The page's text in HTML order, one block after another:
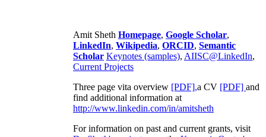
Amit Sheth Homepage, Google Scholar,
LinkedIn, Wikipedia, ORCID, Semantic
Scholar Keynotes (samples), AIISC@LinkedIn,
Current Projects
Three page vita overview [PDF],a CV [PDF] and
find additional information at
http://www.linkedin.com/in/amitsheth
For information on past and current grants, visit